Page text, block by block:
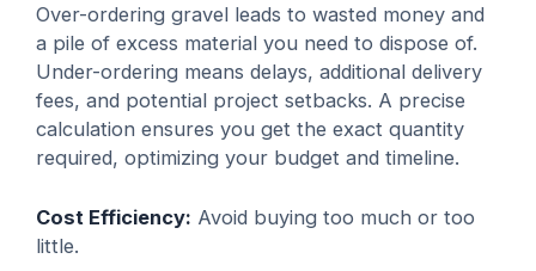
Over-ordering gravel leads to wasted money and
a pile of excess material you need to dispose of.
Under-ordering means delays, additional delivery
fees, and potential project setbacks. A precise
calculation ensures you get the exact quantity
required, optimizing your budget and timeline.
Cost Efficiency: Avoid buying too much or too
little.